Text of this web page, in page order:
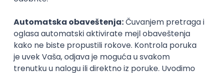
Senior
Technical Artist III
IGT D&B d.o.o.
Beograd